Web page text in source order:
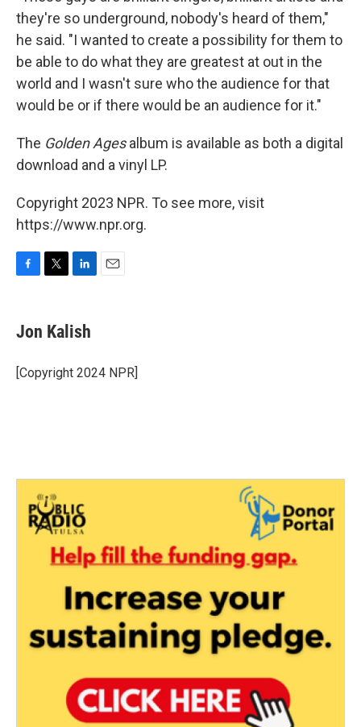
they're so underground, nobody's heard of them,"
he said. "I wanted to create a possibility for them to
be able to do what they are greatest at out in the
world and I wasn't sure who the audience for that
would be or if there would be an audience for it."
The Golden Agesalbum is available as both a digital
download and a vinyl LP.
Copyright 2023 NPR. To see more, visit
https://www.npr.org.
e
b
o
k
t
t
r
k
e
I
Jon Kalish
[Copyright 2024 NPR]